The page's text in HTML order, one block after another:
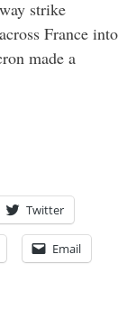
strike
France into
made a
Twitter
Email